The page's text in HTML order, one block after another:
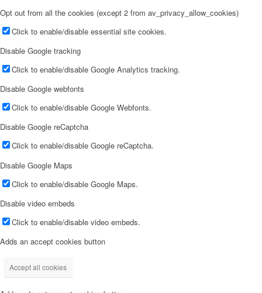
Opt out from all the cookies (except 2 from av_privacy_allow_cookies)
Click to enable/disable essential site cookies.
Disable Google tracking
Click to enable/disable Google Analytics tracking.
Disable Google webfonts
Click to enable/disable Google Webfonts.
Disable Google reCaptcha
Click to enable/disable Google reCaptcha.
Disable Google Maps
Click to enable/disable Google Maps.
Disable video embeds
Click to enable/disable video embeds.
Adds an accept cookies button
Accept all cookies